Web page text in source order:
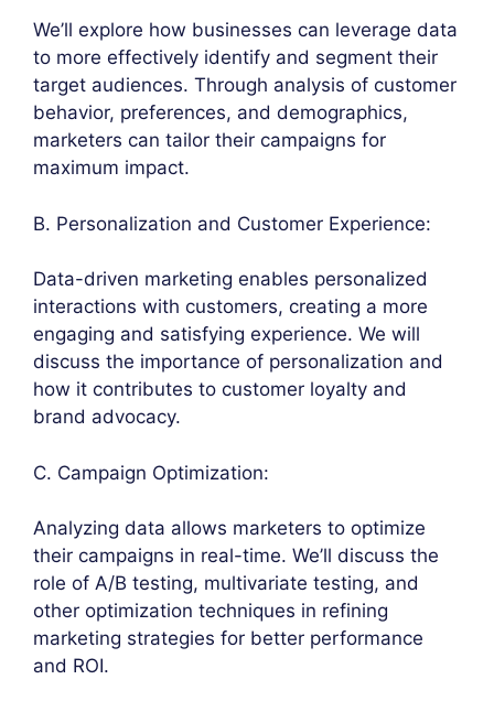
We’ll explore how businesses can leverage data
to more effectively identify and segment their
target audiences. Through analysis of customer
behavior, preferences, and demographics,
marketers can tailor their campaigns for
maximum impact.
B. Personalization and Customer Experience:
Data-driven marketing enables personalized
interactions with customers, creating a more
engaging and satisfying experience. We will
discuss the importance of personalization and
how it contributes to customer loyalty and
brand advocacy.
C. Campaign Optimization:
Analyzing data allows marketers to optimize
their campaigns in real-time. We’ll discuss the
role of A/B testing, multivariate testing, and
other optimization techniques in refining
marketing strategies for better performance
and ROI.